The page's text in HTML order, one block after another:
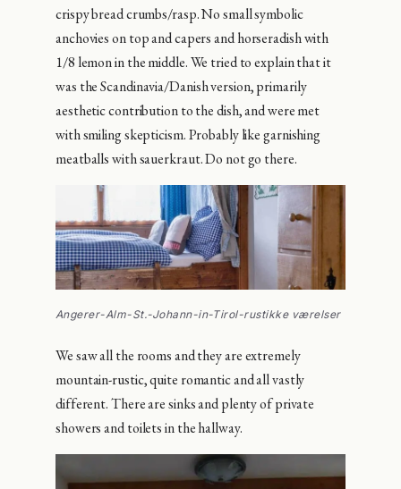
crispy bread crumbs/rasp. No small symbolic
anchovies on top and capers and horseradish with
1/8 lemon in the middle. We tried to explain that it
was the Scandinavia/Danish version, primarily
aesthetic contribution to the dish, and were met
with smiling skepticism. Probably like garnishing
meatballs with sauerkraut. Do not go there.
Angerer-Alm-St.-Johann-in-Tirol-rustikke værelser
We saw all the rooms and they are extremely
mountain-rustic, quite romantic and all vastly
different. There are sinks and plenty of private
showers and toilets in the hallway.